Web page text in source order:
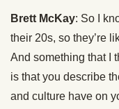
Brett McKay: So I
their 20s, so they’re
And something that I
is that you describe
and culture have on